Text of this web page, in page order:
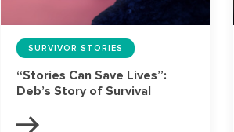
SURVIVOR STORIES
“Stories Can Save Lives”:
Deb’s Story of Survival